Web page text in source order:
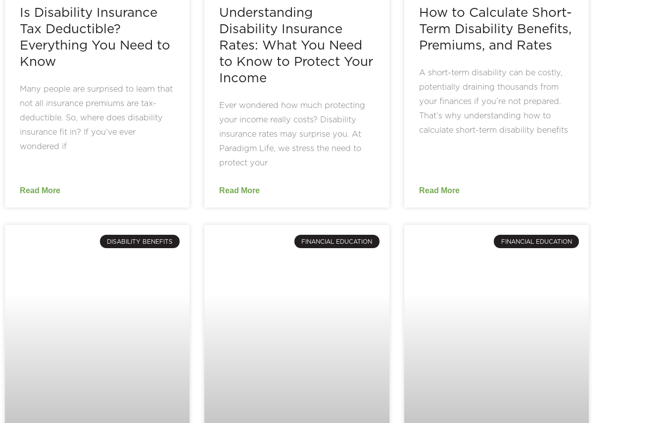
Is Disability Insurance
Tax Deductible?
Everything You Need to
Know
Many people are surprised to learn that
not all insurance premiums are tax-
deductible. So, where does disability
insurance fit in? If you’ve ever
wondered if
Read More
Understanding
Disability Insurance
Rates: What You Need
to Know to Protect Your
Income
Ever wondered how much protecting
your income really costs? Disability
insurance rates may surprise you. At
Paradigm Life, we stress the need to
protect your
Read More
How to Calculate Short-
Term Disability Benefits,
Premiums, and Rates
A short-term disability can be costly,
potentially draining thousands from
your finances if you’re not prepared.
That’s why understanding how to
calculate short-term disability benefits
Read More
DISABILITY BENEFITS FINANCIAL EDUCATION FINANCIAL EDUCATION